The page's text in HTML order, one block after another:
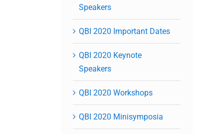
Speakers
QBI 2020 Important Dates
QBI 2020 Keynote
Speakers
QBI 2020 Workshops
QBI 2020 Minisymposia